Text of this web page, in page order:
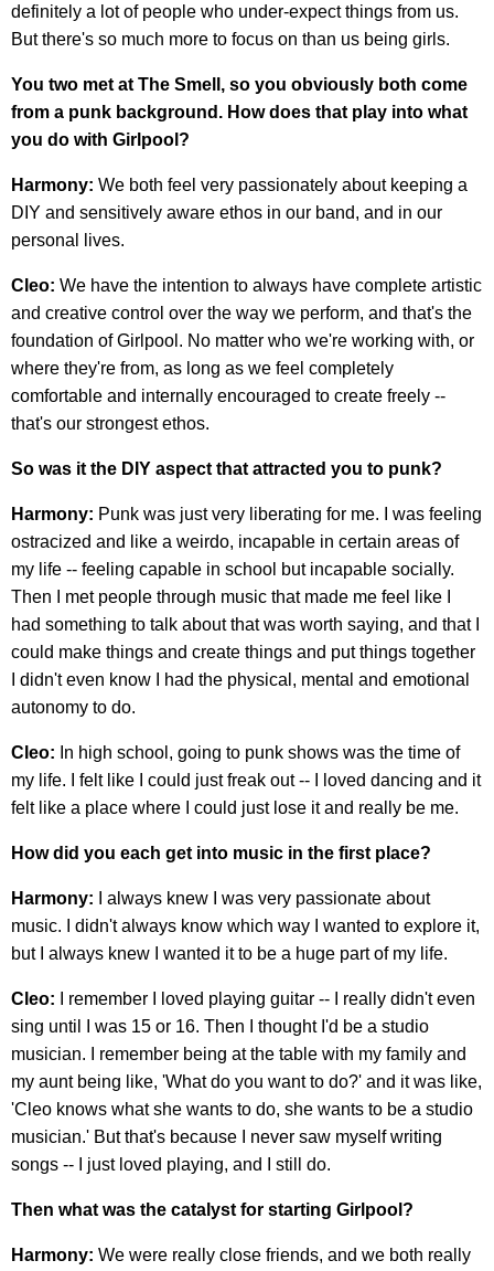
definitely a lot of people who under-expect things from us.
But there's so much more to focus on than us being girls.
You two met at The Smell, so you obviously both come
from a punk background. How does that play into what
you do with Girlpool?
Harmony: We both feel very passionately about keeping a
DIY and sensitively aware ethos in our band, and in our
personal lives.
Cleo: We have the intention to always have complete artistic
and creative control over the way we perform, and that's the
foundation of Girlpool. No matter who we're working with, or
where they're from, as long as we feel completely
comfortable and internally encouraged to create freely --
that's our strongest ethos.
So was it the DIY aspect that attracted you to punk?
Harmony: Punk was just very liberating for me. I was feeling
ostracized and like a weirdo, incapable in certain areas of
my life -- feeling capable in school but incapable socially.
Then I met people through music that made me feel like I
had something to talk about that was worth saying, and that I
could make things and create things and put things together
I didn't even know I had the physical, mental and emotional
autonomy to do.
Cleo: In high school, going to punk shows was the time of
my life. I felt like I could just freak out -- I loved dancing and it
felt like a place where I could just lose it and really be me.
How did you each get into music in the first place?
Harmony:
I always knew I was very passionate about
music. I didn't always know which way I wanted to explore it,
but I always knew I wanted it to be a huge part of my life.
Cleo: I remember I loved playing guitar -- I really didn't even
sing until I was 15 or 16. Then I thought I'd be a studio
musician. I remember being at the table with my family and
my aunt being like, 'What do you want to do?' and it was like,
'Cleo knows what she wants to do, she wants to be a studio
musician.' But that's because I never saw myself writing
songs -- I just loved playing, and I still do.
Then what was the catalyst for starting Girlpool?
Harmony: We were really close friends, and we both really